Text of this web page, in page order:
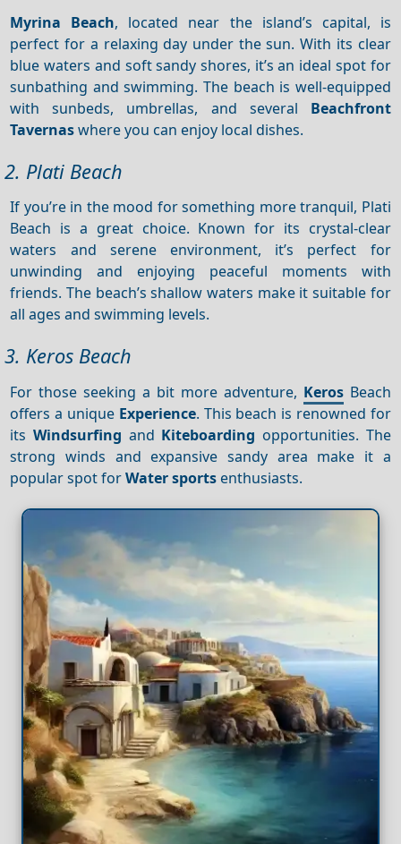
Myrina Beach, located near the island’s capital, is
perfect for a relaxing day under the sun. With its clear
blue waters and soft sandy shores, it’s an ideal spot for
sunbathing and swimming. The beach is well-equipped
with sunbeds, umbrellas, and several Beachfront
Tavernaswhere you can enjoy local dishes.
2. Plati Beach
If you’re in the mood for something more tranquil, Plati
Beach is a great choice. Known for its crystal-clear
waters and serene environment, it’s perfect for
unwinding and enjoying peaceful moments with
friends. The beach’s shallow waters make it suitable for
all ages and swimming levels.
3. Keros Beach
For those seeking a bit more adventure, KerosBeach
offers a unique Experience. This beach is renowned for
itsWindsurfing and Kiteboarding opportunities. The
strong winds and expansive sandy area make it a
popular spot forWater sports enthusiasts.